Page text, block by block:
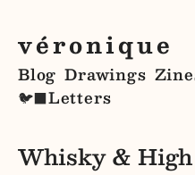
véronique
Blog Drawings
🐦‍⬛Letters
Whisky &